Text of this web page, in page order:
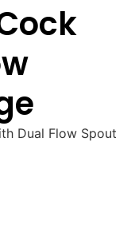
Dual Flow Spout